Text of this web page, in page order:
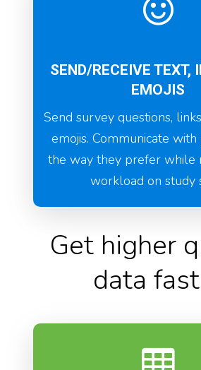
SEND/RECEIVE TEXT,
EMOJIS
Send survey questions,
emojis. Communicate
the way they prefer while
workload on study
Get higher
data